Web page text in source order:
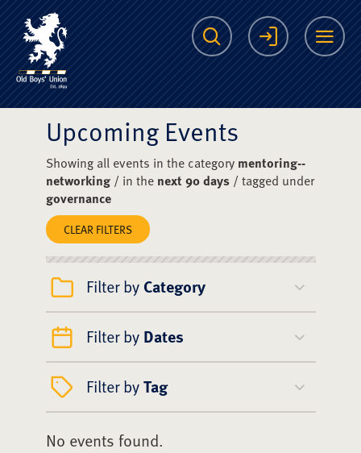
The Scots College
Search Login
Upcoming Events
Showing all events in the category mentoring--
networking/ in the next 90 days/ tagged under
governance
CLEAR FILTERS
Filter by Category
Filter by Dates
Filter byTag
No events found.